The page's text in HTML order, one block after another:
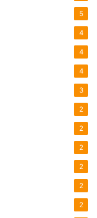
5
4
4
4
3
2
2
2
2
2
2